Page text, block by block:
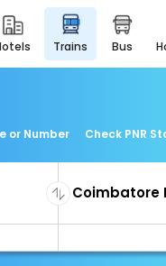
hotels trains bus
or Number Check PNR